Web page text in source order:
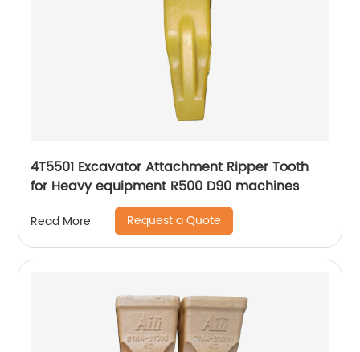
4T5501 Excavator Attachment Ripper Tooth
for Heavy equipment R500 D90 machines
Read More Request a Quote